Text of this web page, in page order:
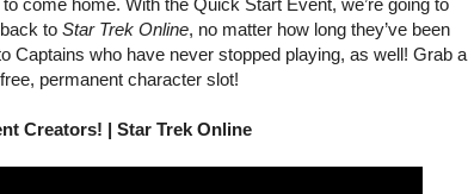
come home. With the Quick Start Event, we’re going to
to Star Trek Online, no matter how long they’ve been
Captains who have never stopped playing, as well! Grab a
permanent character slot!
Creators! | Star Trek Online